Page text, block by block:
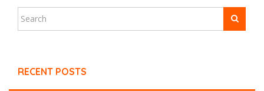
RECENT POSTS